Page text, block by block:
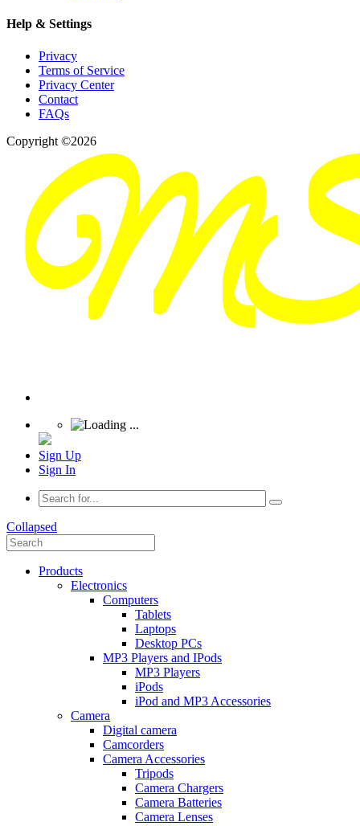
Help & Settings
Privacy
Terms of Service
Privacy Center
Contact
FAQs
Copyright ©2026
Sign Up
Sign In
Collapsed
Products
Electronics
Computers
Tablets
Laptops
Desktop PCs
MP3 Players and IPods
MP3 Players
iPods
iPod and MP3 Accessories
Camera
Digital camera
Camcorders
Camera Accessories
Tripods
Camera Chargers
Camera Batteries
Camera Lenses